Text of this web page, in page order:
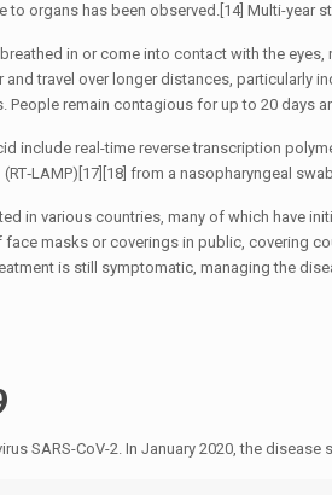
organs has been observed.[14] Multi-year
in or come into contact with the
travel over longer distances,
remain contagious for up to 20 days
include real-time reverse transcription
from a nasopharyngeal
in various countries, many of which have
masks or coverings in public, covering
is still symptomatic, managing the
SARS-CoV-2. In January 2020, the